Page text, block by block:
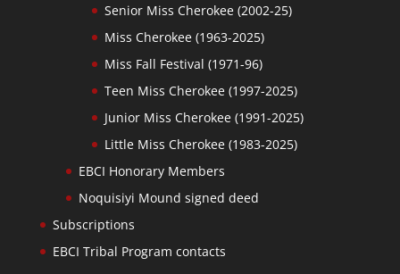
Senior Miss Cherokee (2002-25)
Miss Cherokee (1963-2025)
Miss Fall Festival (1971-96)
Teen Miss Cherokee (1997-2025)
Junior Miss Cherokee (1991-2025)
Little Miss Cherokee (1983-2025)
EBCI Honorary Members
Noquisiyi Mound signed deed
Subscriptions
EBCI Tribal Program contacts